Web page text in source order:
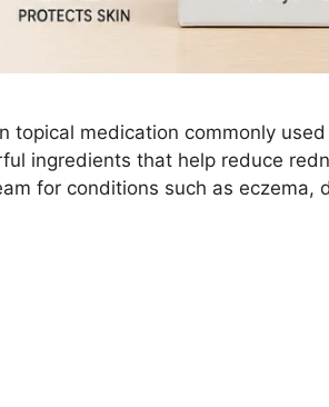
topical medication commonly
ingredients that help reduce
for conditions such as